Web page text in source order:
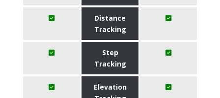
Distance
Tracking
Step
Tracking
Elevation